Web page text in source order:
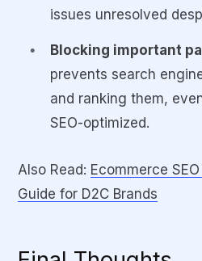
issues unresolved
Blocking important
prevents search
and ranking them,
SEO-optimized.
Also Read: Ecommerce
Guide for D2C Brands